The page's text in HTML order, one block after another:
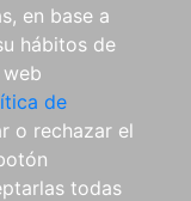
en base a
hábitos de
de
o rechazar el
todas